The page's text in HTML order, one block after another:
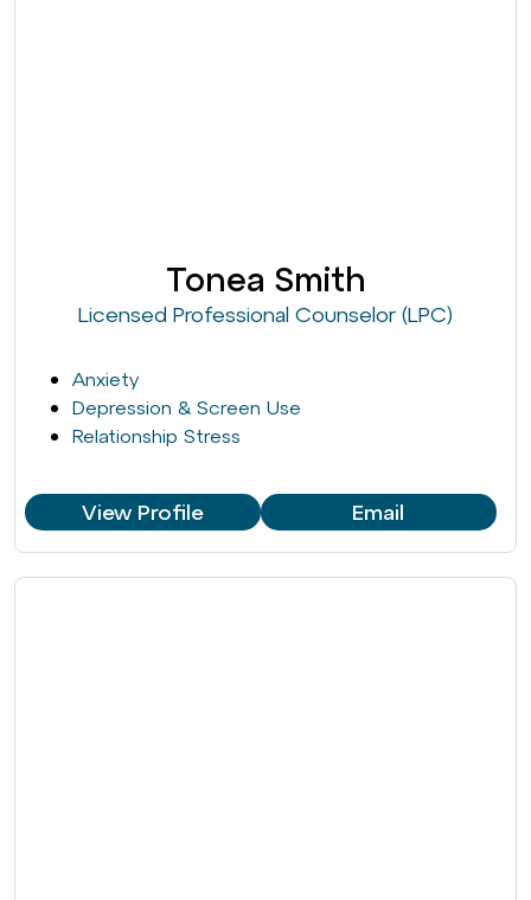
Tonea Smith
Licensed Professional Counselor (LPC)
Anxiety
Depression & Screen Use
Relationship Stress
View Profile Email